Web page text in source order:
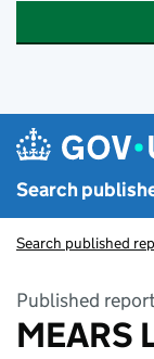
Search
Search published
Published
MEARS